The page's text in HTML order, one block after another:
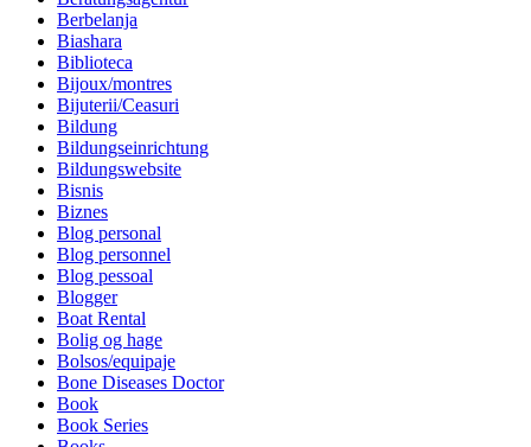
Berbelanja
Biashara
Biblioteca
Bijoux/montres
Bijuterii/Ceasuri
Bildung
Bildungseinrichtung
Bildungswebsite
Bisnis
Biznes
Blog personal
Blog personnel
Blog pessoal
Blogger
Boat Rental
Bolig og hage
Bolsos/equipaje
Bone Diseases Doctor
Book
Book Series